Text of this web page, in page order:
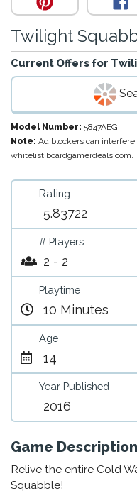
Twilight
Current Offers for
Model Number: 5847AEG
Note: Ad blockers can
whitelist boardgamerdeals.com.
Rating
5.83722
# Players
2 - 2
Playtime
10 Minutes
Age
14
Year Published
2016
Game Description
Relive the entire Cold
Squabble!